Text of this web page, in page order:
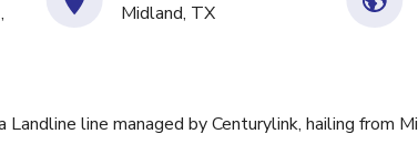
Midland, TX
line managed by Centurylink, hailing from